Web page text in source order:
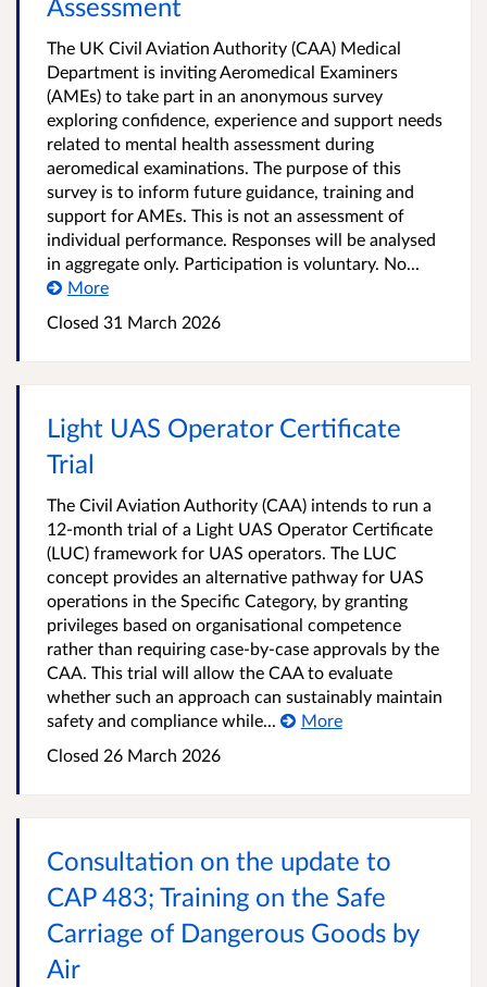
The UK Civil Aviation Authority (CAA) Medical
Department is inviting Aeromedical Examiners
(AMEs) to take part in an anonymous survey
exploring confidence, experience and support needs
related to mental health assessment during
aeromedical examinations. The purpose of this
survey is to inform future guidance, training and
support for AMEs. This is not an assessment of
individual performance. Responses will be analysed
in aggregate only. Participation is voluntary. No...
More
Closed 31 March 2026
Light UAS Operator Certificate
Trial
The Civil Aviation Authority (CAA) intends to run a
12-month trial of a Light UAS Operator Certificate
(LUC) framework for UAS operators. The LUC
concept provides an alternative pathway for UAS
operations in the Specific Category, by granting
privileges based on organisational competence
rather than requiring case-by-case approvals by the
CAA. This trial will allow the CAA to evaluate
whether such an approach can sustainably maintain
safety and compliance while...
More
Closed 26 March 2026
Consultation on the update to
CAP 483; Training on the Safe
Carriage of Dangerous Goods by
Air